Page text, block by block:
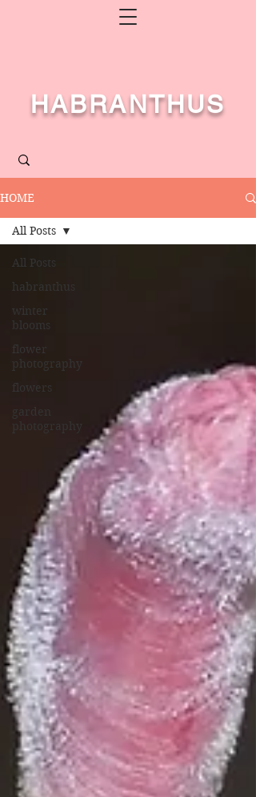
HABRANTHUS
HOME
All Posts
habranthus
winter
blooms
flower
photography
flowers
garden
photography
All Posts